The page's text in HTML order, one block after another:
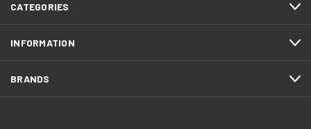
CATEGORIES
INFORMATION
BRANDS